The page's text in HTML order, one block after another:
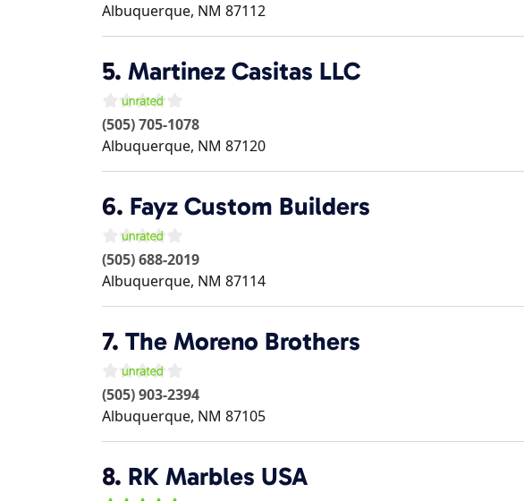
Albuquerque, NM 87112
5. Martinez Casitas LLC
(505) 705-1078
Albuquerque, NM 87120
6. Fayz Custom Builders
(505) 688-2019
Albuquerque, NM 87114
7. The Moreno Brothers
(505) 903-2394
Albuquerque, NM 87105
8. RK Marbles USA